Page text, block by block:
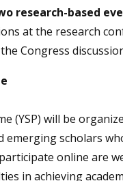
research-based
at the research
Congress
(YSP) will be
emerging scholars
online are
in achieving